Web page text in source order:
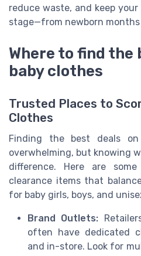
reduce waste, and keep
stage—from newborn
Where to find the
baby clothes
Trusted Places to
Clothes
Finding the best deals
overwhelming, but knowing
difference. Here are
clearance items that
for baby girls, boys, and
Brand Outlets:
often have dedicated
and in-store. Look for